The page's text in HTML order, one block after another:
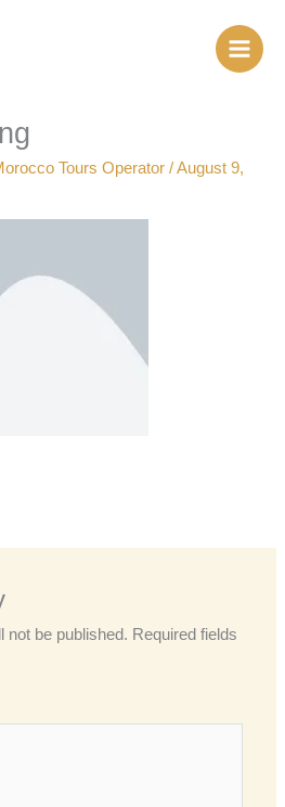
Tours Operator/August 9,
not be published. Required fields